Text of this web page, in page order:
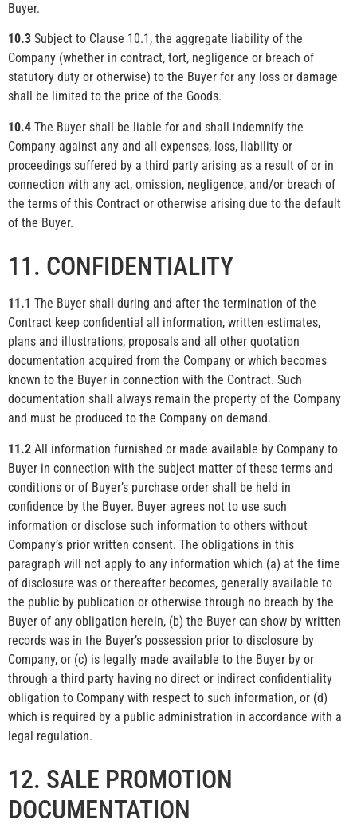
Buyer.
10.3 Subject to Clause 10.1, the aggregate liability of the
Company (whether in contract, tort, negligence or breach of
statutory duty or otherwise) to the Buyer for any loss or damage
shall be limited to the price of the Goods.
10.4 The Buyer shall be liable for and shall indemnify the
Company against any and all expenses, loss, liability or
proceedings suffered by a third party arising as a result of or in
connection with any act, omission, negligence, and/or breach of
the terms of this Contract or otherwise arising due to the default
of the Buyer.
11. CONFIDENTIALITY
11.1 The Buyer shall during and after the termination of the
Contract keep confidential all information, written estimates,
plans and illustrations, proposals and all other quotation
documentation acquired from the Company or which becomes
known to the Buyer in connection with the Contract. Such
documentation shall always remain the property of the Company
and must be produced to the Company on demand.
11.2 All information furnished or made available by Company to
Buyer in connection with the subject matter of these terms and
conditions or of Buyer’s purchase order shall be held in
confidence by the Buyer. Buyer agrees not to use such
information or disclose such information to others without
Company’s prior written consent. The obligations in this
paragraph will not apply to any information which (a) at the time
of disclosure was or thereafter becomes, generally available to
the public by publication or otherwise through no breach by the
Buyer of any obligation herein, (b) the Buyer can show by written
records was in the Buyer’s possession prior to disclosure by
Company, or (c) is legally made available to the Buyer by or
through a third party having no direct or indirect confidentiality
obligation to Company with respect to such information, or (d)
which is required by a public administration in accordance with a
legal regulation.
12. SALE PROMOTION
DOCUMENTATION